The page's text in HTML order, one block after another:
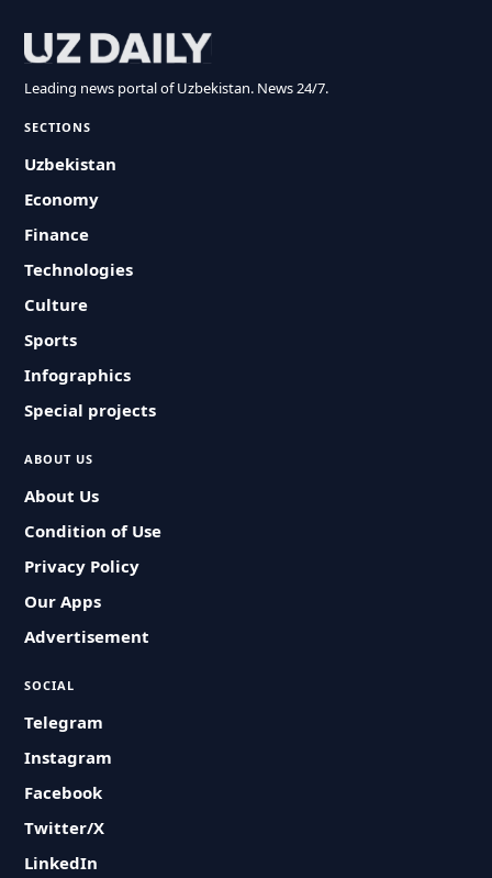
Leading news portal of Uzbekistan. News 24/7.
SECTIONS
Uzbekistan
Economy
Finance
Technologies
Culture
Sports
Infographics
Special projects
ABOUT US
About Us
Condition of Use
Privacy Policy
Our Apps
Advertisement
SOCIAL
Telegram
Instagram
Facebook
Twitter/X
LinkedIn